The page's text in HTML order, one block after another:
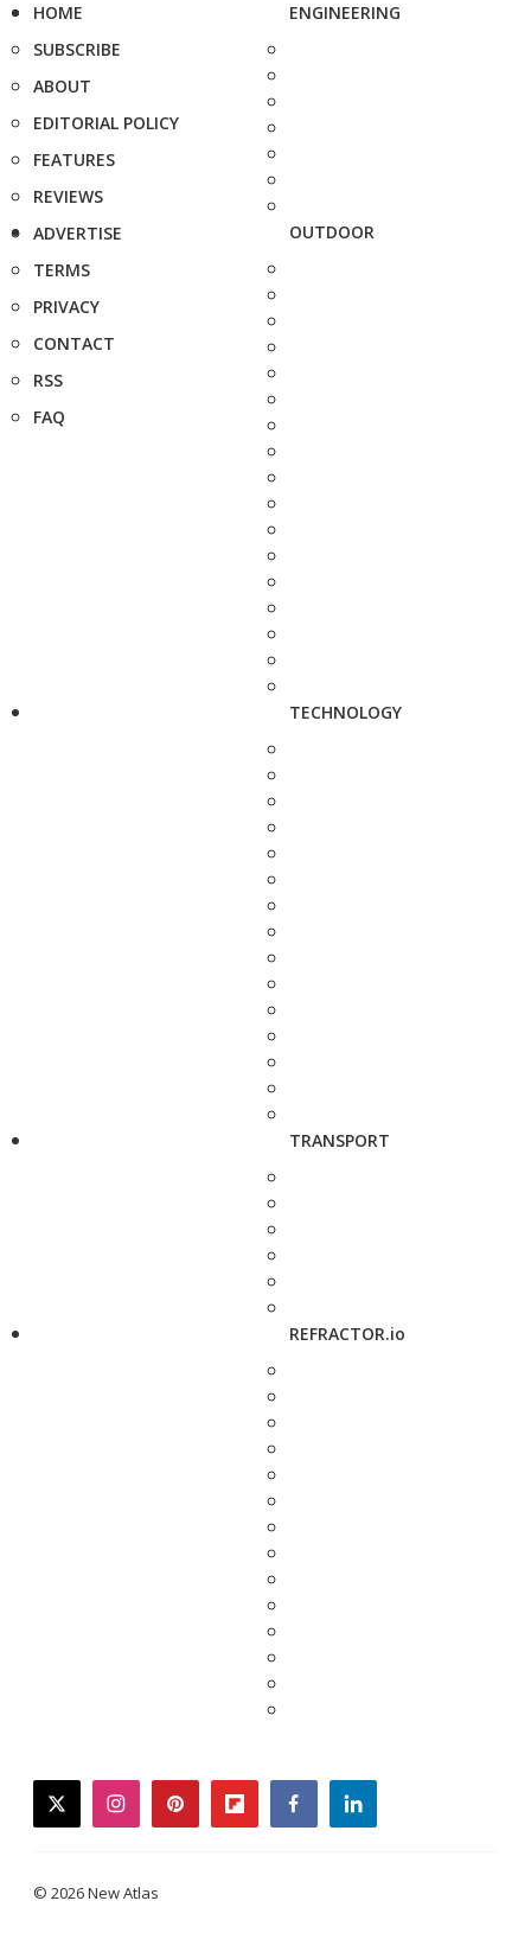
HOME
SUBSCRIBE
ABOUT
EDITORIAL POLICY
FEATURES
REVIEWS
ADVERTISE
TERMS
PRIVACY
CONTACT
RSS
FAQ
ENGINEERING
OUTDOOR
TECHNOLOGY
TRANSPORT
REFRACTOR.io
twitterinstagrampinterestflipboardfacebooklinkedin
© 2026 New Atlas